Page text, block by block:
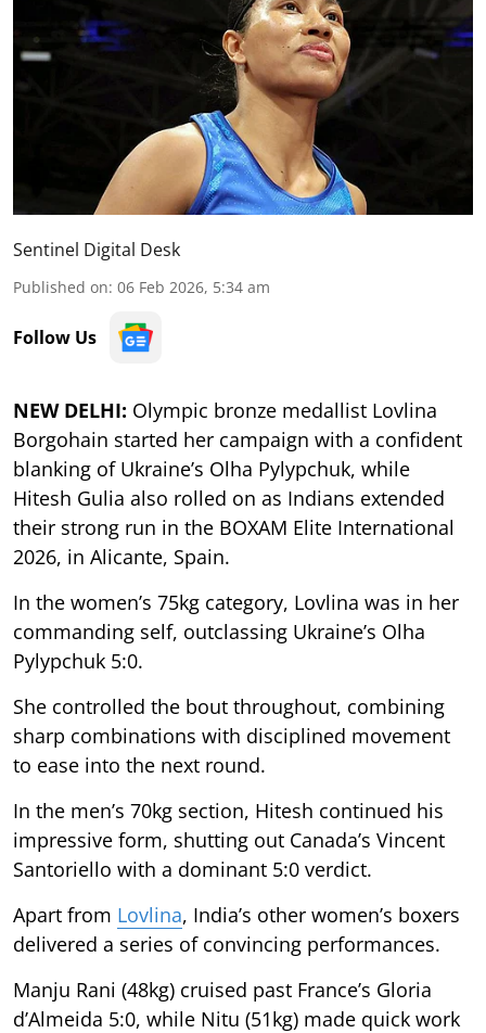
Sentinel Digital Desk
Published on: 06 Feb 2026, 5:34 am
Follow Us
NEW DELHI: Olympic bronze medallist Lovlina
Borgohain started her campaign with a confident
blanking of Ukraine’s Olha Pylypchuk, while
Hitesh Gulia also rolled on as Indians extended
their strong run in the BOXAM Elite International
2026, in Alicante, Spain.
In the women’s 75kg category, Lovlina was in her
commanding self, outclassing Ukraine’s Olha
Pylypchuk 5:0.
She controlled the bout throughout, combining
sharp combinations with disciplined movement
to ease into the next round.
In the men’s 70kg section, Hitesh continued his
impressive form, shutting out Canada’s Vincent
Santoriello with a dominant 5:0 verdict.
Apart from Lovlina, India’s other women’s boxers
delivered a series of convincing performances.
Manju Rani (48kg) cruised past France’s Gloria
d’Almeida 5:0, while Nitu (51kg) made quick work